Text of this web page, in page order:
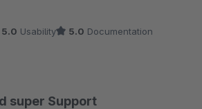
Zeit genommen als vorgesehen), dies
5.0 Usability 5.0 Documentation
super Support